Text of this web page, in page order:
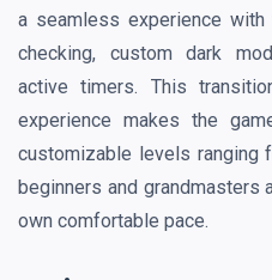
a seamless experience
checking, custom dark
active timers. This
experience makes the
customizable levels ranging
beginners and grandmasters
own comfortable pace.